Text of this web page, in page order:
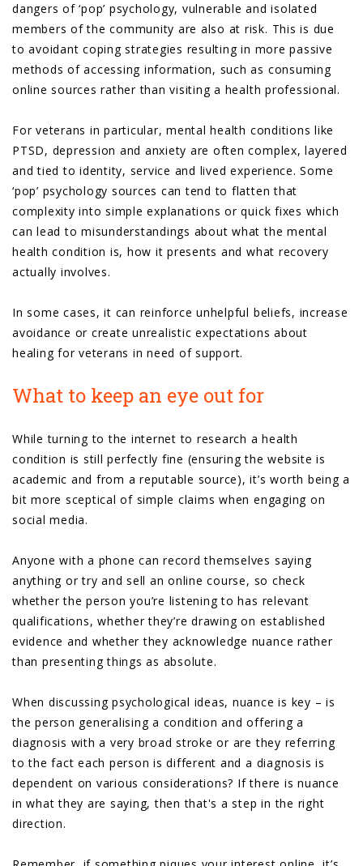
dangers of ‘pop’ psychology, vulnerable and isolated
members of the community are also at risk. This is due
to avoidant coping strategies resulting in more passive
methods of accessing information, such as consuming
online sources rather than visiting a health professional.
For veterans in particular, mental health conditions like
PTSD, depression and anxiety are often complex, layered
and tied to identity, service and lived experience. Some
‘pop’ psychology sources can tend to flatten that
complexity into simple explanations or quick fixes which
can lead to misunderstandings about what the mental
health condition is, how it presents and what recovery
actually involves.
In some cases, it can reinforce unhelpful beliefs, increase
avoidance or create unrealistic expectations about
healing for veterans in need of support.
What to keep an eye out for
While turning to the internet to research a health
condition is still perfectly fine (ensuring the website is
academic and from a reputable source), it’s worth being a
bit more sceptical of simple claims when engaging on
social media.
Anyone with a phone can record themselves saying
anything or try and sell an online course, so check
whether the person you’re listening to has relevant
qualifications, whether they’re drawing on established
evidence and whether they acknowledge nuance rather
than presenting things as absolute.
When discussing psychological ideas, nuance is key – is
the person generalising a condition and offering a
diagnosis with a very broad stroke or are they referring
to the fact each person is different and a diagnosis is
dependent on various considerations? If there is nuance
in what they are saying, then that's a step in the right
direction.